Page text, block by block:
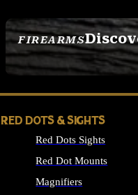
FIREARMS
SEE ALL FIREARMS
RED DOTS & SIGHTS
Red Dots Sights
Red Dot Mounts
Magnifiers